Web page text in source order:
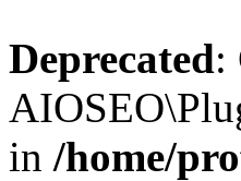
Deprecated:
in /home/